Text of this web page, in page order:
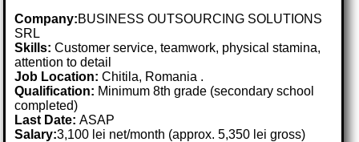
Company:BUSINESS OUTSOURCING SOLUTIONS
SRL
Skills: Customer service, teamwork, physical stamina,
attention to detail
Job Location:Chitila, Romania .
Qualification: Minimum 8th grade (secondary school
completed)
Last Date:ASAP
Salary:3,100 lei net/month (approx. 5,350 lei gross)